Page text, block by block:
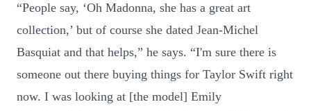
“People say, ‘Oh Madonna, she has a great art
collection,’ but of course she dated Jean-Michel
Basquiat and that helps,” he says. “I'm sure there is
someone out there buying things for Taylor Swift right
now. I was looking at [the model] Emily